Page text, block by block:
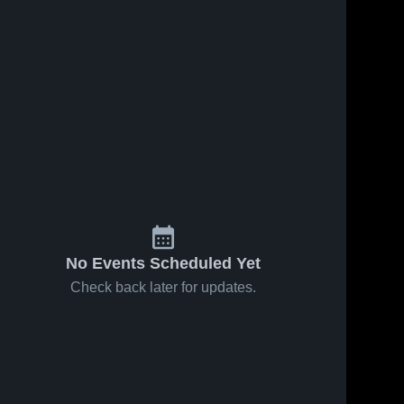
No Events Scheduled Yet
Check back later for updates.